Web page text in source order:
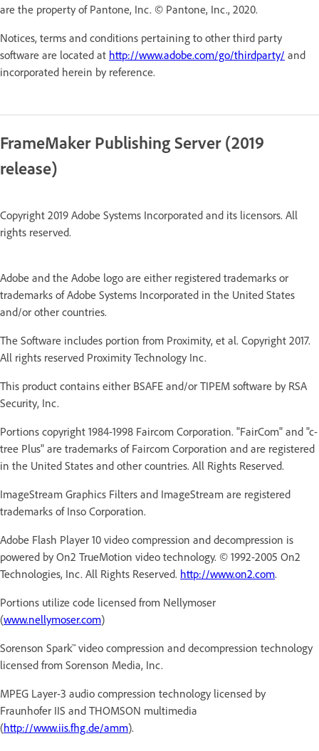
are the property of Pantone, Inc. © Pantone, Inc., 2020.
Notices, terms and conditions pertaining to other third party
software are located at http://www.adobe.com/go/thirdparty/ and
incorporated herein by reference.
FrameMaker Publishing Server (2019
release)
Copyright 2019 Adobe Systems Incorporated and its licensors. All
rights reserved.
Adobe and the Adobe logo are either registered trademarks or
trademarks of Adobe Systems Incorporated in the United States
and/or other countries.
The Software includes portion from Proximity, et al. Copyright 2017.
All rights reserved Proximity Technology Inc.
This product contains either BSAFE and/or TIPEM software by RSA
Security, Inc.
Portions copyright 1984-1998 Faircom Corporation. "FairCom" and "c-
tree Plus" are trademarks of Faircom Corporation and are registered
in the United States and other countries. All Rights Reserved.
ImageStream Graphics Filters and ImageStream are registered
trademarks of Inso Corporation.
Adobe Flash Player 10 video compression and decompression is
powered by On2 TrueMotion video technology. © 1992-2005 On2
Technologies, Inc. All Rights Reserved. http://www.on2.com.
Portions utilize code licensed from Nellymoser
(www.nellymoser.com)
Sorenson Spark™ video compression and decompression technology
licensed from Sorenson Media, Inc.
MPEG Layer-3 audio compression technology licensed by
Fraunhofer IIS and THOMSON multimedia
(http://www.iis.fhg.de/amm).